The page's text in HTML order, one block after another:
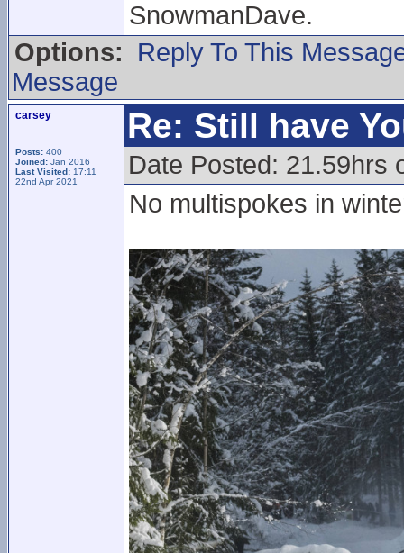
SnowmanDave.
Options:
Reply To This
Message
carsey
Posts: 400
Joined: Jan 2016
Last Visited: 17:11
22nd Apr 2021
Re: Still have
Date Posted: 21.59hrs
No multispokes in